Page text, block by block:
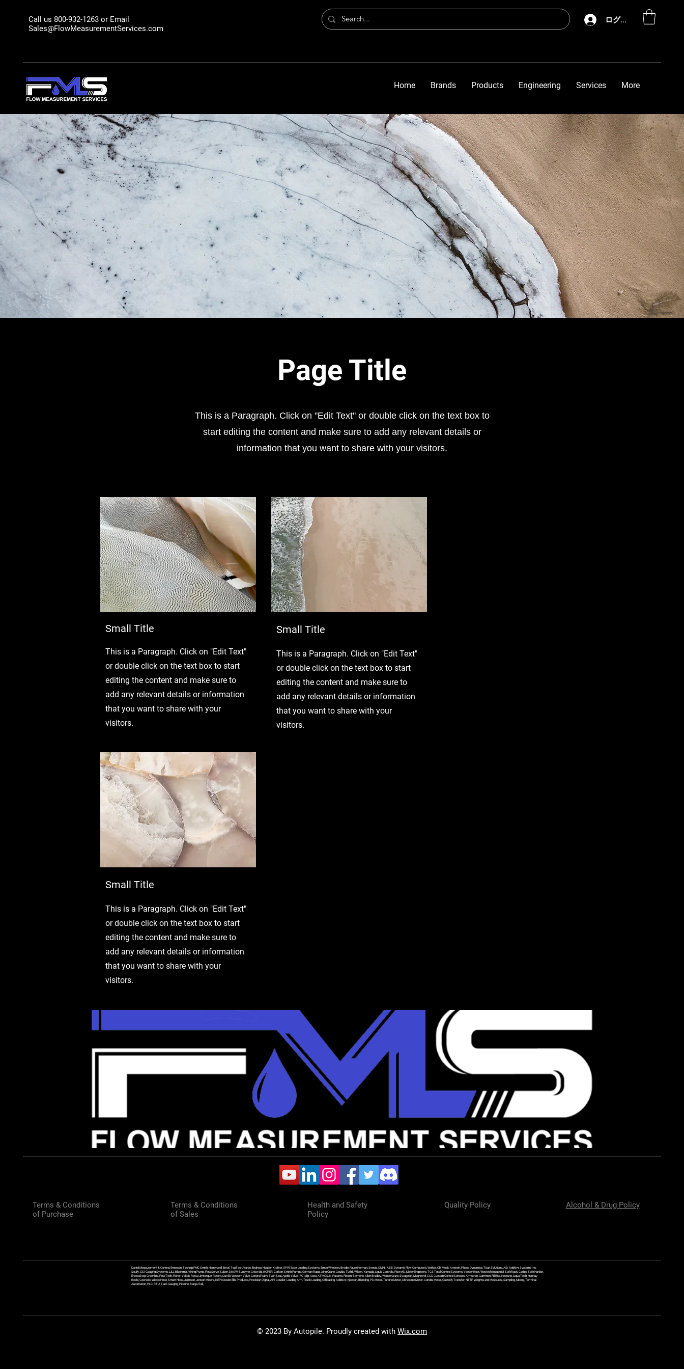
Call us 800-932-1263 or Email
Sales@FlowMeasurementServices.com
ログイン
Home Brands Products Engineering Services More
Page Title
This is a Paragraph. Click on "Edit Text" or double click on the text box to
start editing the content and make sure to add any relevant details or
information that you want to share with your visitors.
Small Title
This is a Paragraph. Click on "Edit Text"
or double click on the text box to start
editing the content and make sure to
add any relevant details or information
that you want to share with your
visitors.
Small Title
This is a Paragraph. Click on "Edit Text"
or double click on the text box to start
editing the content and make sure to
add any relevant details or information
that you want to share with your
visitors.
Small Title
This is a Paragraph. Click on "Edit Text"
or double click on the text box to start
editing the content and make sure to
add any relevant details or information
that you want to share with your
visitors.
Terms & Conditions
of Purchase
Terms & Conditions
of Sales
Health and Safety
Policy
Quality Policy Alcohol & Drug Policy
Daniel Measurement & Control, Emerson, Technip FMC Smith, Honeywell, Enraf, TopTech, Varec, Endress Hauser, Krohne, OPW, Excel Loading Systems, Emco Wheaton, Brodie, Faure Herman, Sensia, OMNI, ABB, Dynamic Flow Computers, Welker, Clif Mock, Ametek, Phase Dynamics, Titan Solutions, ASI Additive Systems Inc,
Scully, GSI Gauging Systems, L&J, Blackmer, Viking Pump, FlowServe, Sulzer, DNOW, Sundyne, Griswold, ROPER, Corken, Smith Pumps, Gorman Rupp, John Crane, Goulds, Tuthill, Wilden, Yamada, Liquid Controls, FlowMD, Meter Engineers, TCS Total Control Systems, Veeder Root, Westech Industrial, SafeRack, Carbis, Safe Harbor,
ErectaStep, Greenline, FlowTech, Fisher, Valtek, Rexa, Limitorque, Rotork, Dan Ex Western Valve, General Valve Twin Seal, Apollo Valve, IFC Islip, Asco, ATMOS, K-Patents, Flexim, Siemens, Allen Bradley, Wonderware, Swagelok, Magnetrol, CCS Custom Control Sensors, Armstron, Gammon, Fill Rite, Neptune, Liqua Tech, Hannay
Reels, Coxreels, Wilcox Hose, Smart Hose, Jamison, Jenson Mixers, KEP Kessler Ellis Products, Precision Digital, API Coupler, Loading Arm, Truck Loading, Offloading, Additive Injection, Blending, PD Meter, Turbine Meter, Ultrasonic Meter, Coriolis Meter, Custody Transfer, NTEP Weights and Measures, Sampling, Mixing, Terminal
Automation, PLC, RTU, Tank Gauging, Pipeline, Barge, Rail,
© 2023 By Autopile. Proudly created with Wix.com